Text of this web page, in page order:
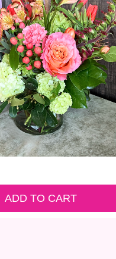
ADD TO CART